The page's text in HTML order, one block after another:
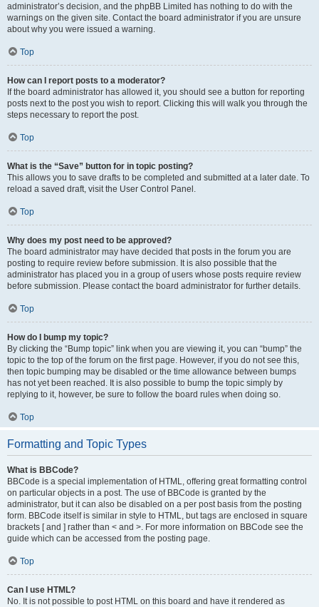
administrator’s decision, and the phpBB Limited has nothing to do with the
warnings on the given site. Contact the board administrator if you are unsure
about why you were issued a warning.
Top
How can I report posts to a moderator?
If the board administrator has allowed it, you should see a button for reporting
posts next to the post you wish to report. Clicking this will walk you through the
steps necessary to report the post.
Top
What is the “Save” button for in topic posting?
This allows you to save drafts to be completed and submitted at a later date. To
reload a saved draft, visit the User Control Panel.
Top
Why does my post need to be approved?
The board administrator may have decided that posts in the forum you are
posting to require review before submission. It is also possible that the
administrator has placed you in a group of users whose posts require review
before submission. Please contact the board administrator for further details.
Top
How do I bump my topic?
By clicking the “Bump topic” link when you are viewing it, you can “bump” the
topic to the top of the forum on the first page. However, if you do not see this,
then topic bumping may be disabled or the time allowance between bumps
has not yet been reached. It is also possible to bump the topic simply by
replying to it, however, be sure to follow the board rules when doing so.
Top
Formatting and Topic Types
What is BBCode?
BBCode is a special implementation of HTML, offering great formatting control
on particular objects in a post. The use of BBCode is granted by the
administrator, but it can also be disabled on a per post basis from the posting
form. BBCode itself is similar in style to HTML, but tags are enclosed in square
brackets [ and ] rather than < and >. For more information on BBCode see the
guide which can be accessed from the posting page.
Top
Can I use HTML?
No. It is not possible to post HTML on this board and have it rendered as